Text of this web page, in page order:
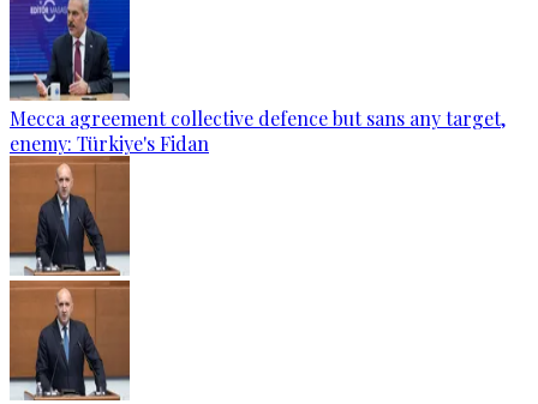
Mecca agreement collective defence but sans any target,
enemy: Türkiye's Fidan